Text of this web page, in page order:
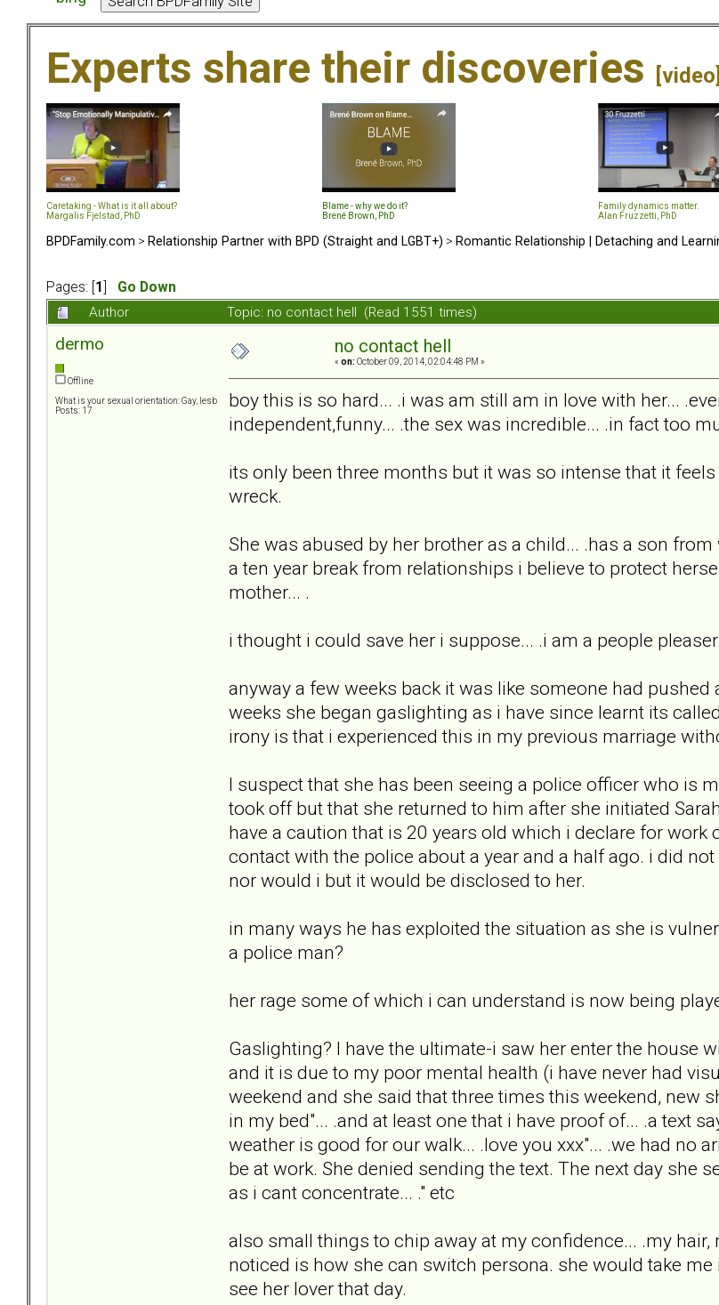
Experts share their discoveries [video]
Caretaking - What is it all about?
Margalis Fjelstad, PhD
Blame - why we do it?
Brené Brown, PhD
Family dynamics matter.
Alan Fruzzetti, PhD
BPDFamily.com > Relationship Partner with BPD (Straight and LGBT+) > Romantic Relationship | Detaching and
Pages: [ 1 Go Down
Author Topic: no contact hell (Read 1551 times)
dermo
Offline
What is your sexual orientation: Gay, lesb
Posts: 17
no contact hell
« on: October 09, 2014, 02:04:48 PM »
boy this is so hard... .i was am still am in love with her...
independent,funny... .the sex was incredible... .in fact too
its only been three months but it was so intense that it
wreck.
She was abused by her brother as a child... .has a son
a ten year break from relationships i believe to protect
mother... .
i thought i could save her i suppose... .i am a people pleaser.
anyway a few weeks back it was like someone had
weeks she began gaslighting as i have since learnt its
irony is that i experienced this in my previous marriage
I suspect that she has been seeing a police officer who is
took off but that she returned to him after she initiated
have a caution that is 20 years old which i declare for
contact with the police about a year and a half ago. i did
nor would i but it would be disclosed to her.
in many ways he has exploited the situation as she is
a police man?
her rage some of which i can understand is now being
Gaslighting? I have the ultimate-i saw her enter the house
and it is due to my poor mental health (i have never had
weekend and she said that three times this weekend, new
in my bed"... .and at least one that i have proof of... .a text
weather is good for our walk... .love you xxx"... .we had no
be at work. She denied sending the text. The next day she
as i cant concentrate... ." etc
also small things to chip away at my confidence... .my
noticed is how she can switch persona. she would take
see her lover that day.